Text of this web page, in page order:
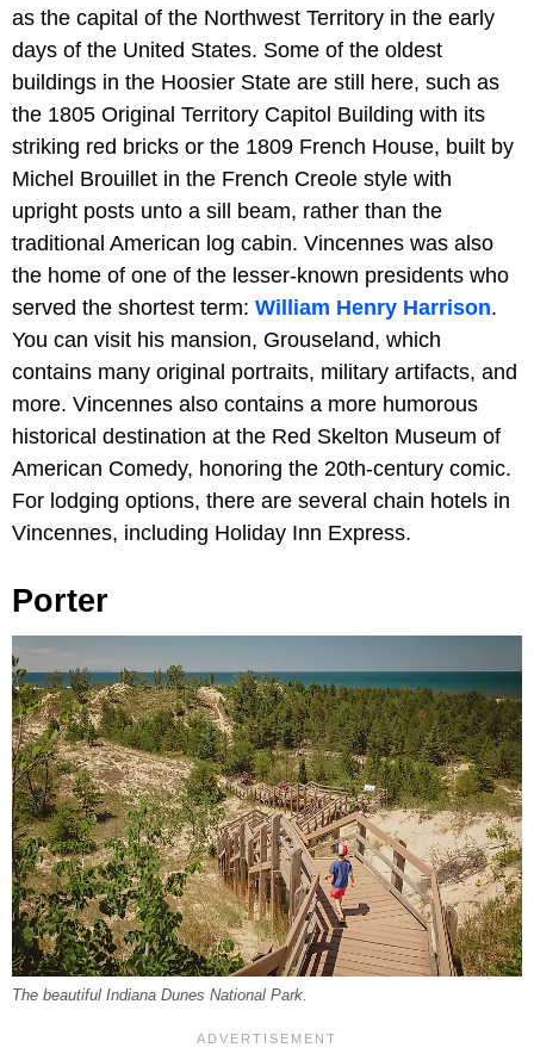
as the capital of the Northwest Territory in the early
days of the United States. Some of the oldest
buildings in the Hoosier State are still here, such as
the 1805 Original Territory Capitol Building with its
striking red bricks or the 1809 French House, built by
Michel Brouillet in the French Creole style with
upright posts unto a sill beam, rather than the
traditional American log cabin. Vincennes was also
the home of one of the lesser-known presidents who
served the shortest term: William Henry Harrison.
You can visit his mansion, Grouseland, which
contains many original portraits, military artifacts, and
more. Vincennes also contains a more humorous
historical destination at the Red Skelton Museum of
American Comedy, honoring the 20th-century comic.
For lodging options, there are several chain hotels in
Vincennes, including Holiday Inn Express.
Porter
The beautiful Indiana Dunes National Park.